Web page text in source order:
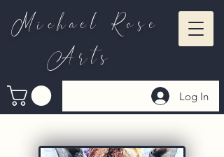
Log In
Michael Rose
Arts